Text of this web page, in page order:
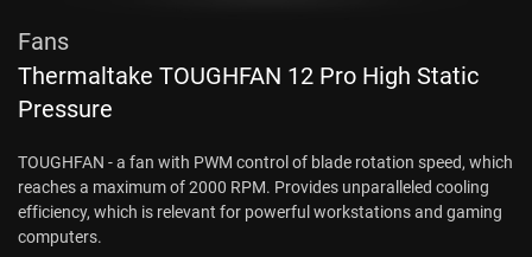
Fans
Thermaltake TOUGHFAN 12 Pro High Static
Pressure
TOUGHFAN - a fan with PWM control of blade rotation speed, which
reaches a maximum of 2000 RPM. Provides unparalleled cooling
efficiency, which is relevant for powerful workstations and gaming
computers.